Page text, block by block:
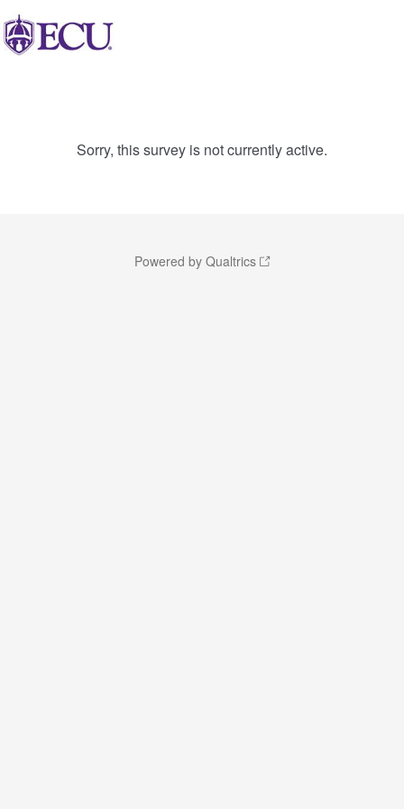
Sorry, this survey is not currently active.
Powered by Qualtrics